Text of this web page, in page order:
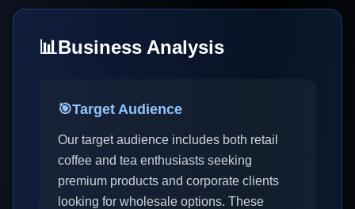
📊Business Analysis
🎯Target Audience
Our target audience includes both retail
coffee and tea enthusiasts seeking
premium products and corporate clients
looking for wholesale options. These